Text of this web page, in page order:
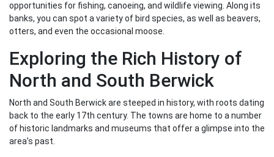
opportunities for fishing, canoeing, and wildlife viewing. Along its
banks, you can spot a variety of bird species, as well as beavers,
otters, and even the occasional moose.
Exploring the Rich History of
North and South Berwick
North and South Berwick are steeped in history, with roots dating
back to the early 17th century. The towns are home to a number
of historic landmarks and museums that offer a glimpse into the
area’s past.